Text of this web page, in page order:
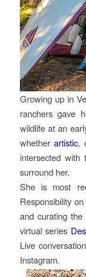
Growing up in
ranchers gave
wildlife at an
whetherartistic,
intersected with
surround her.
She is most
Responsibility
and curating the
virtual series
Live
Instagram.